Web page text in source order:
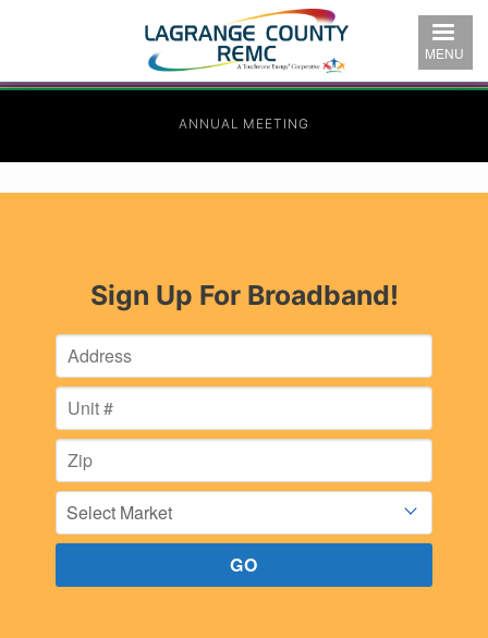
to
main
content
MENU
ANNUAL MEETING
Sign Up For Broadband!